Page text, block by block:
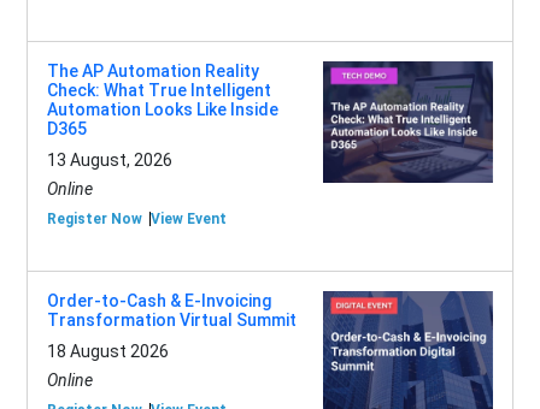
The AP Automation Reality
Check: What True Intelligent
Automation Looks Like Inside
D365
13 August, 2026
Online
Register Now View Event
Order-to-Cash & E-Invoicing
Transformation Virtual Summit
18 August 2026
Online